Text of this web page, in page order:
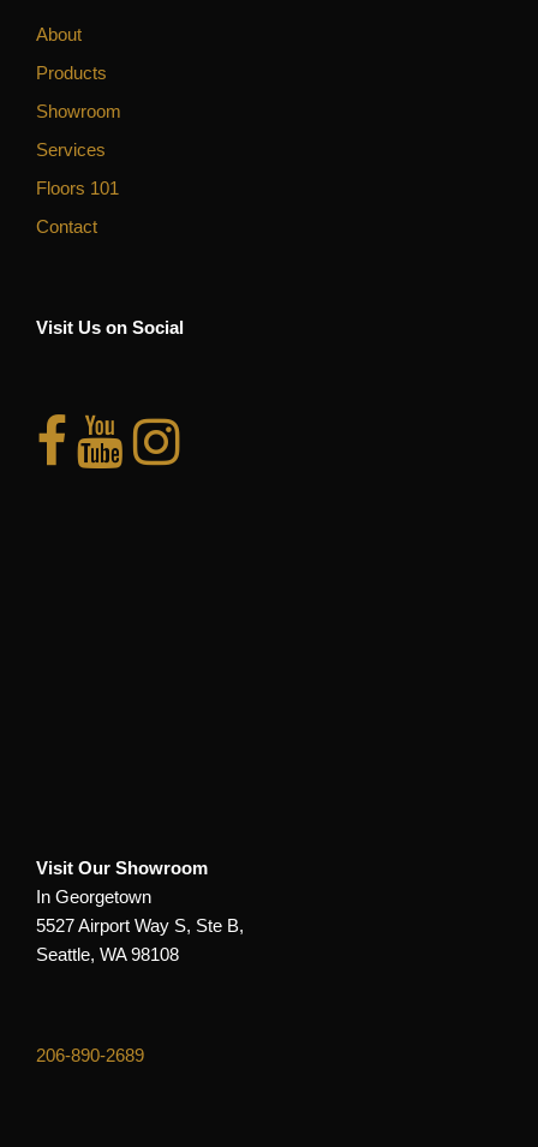
About
Products
Showroom
Services
Floors 101
Contact
Visit Us on Social
Visit Our Showroom
In Georgetown
5527 Airport Way S, Ste B,
Seattle, WA 98108
206-890-2689